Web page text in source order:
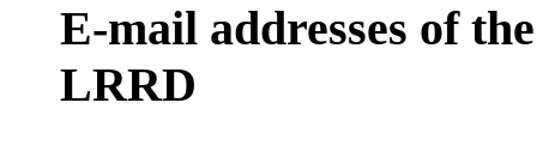
E-mail addresses of
LRRD